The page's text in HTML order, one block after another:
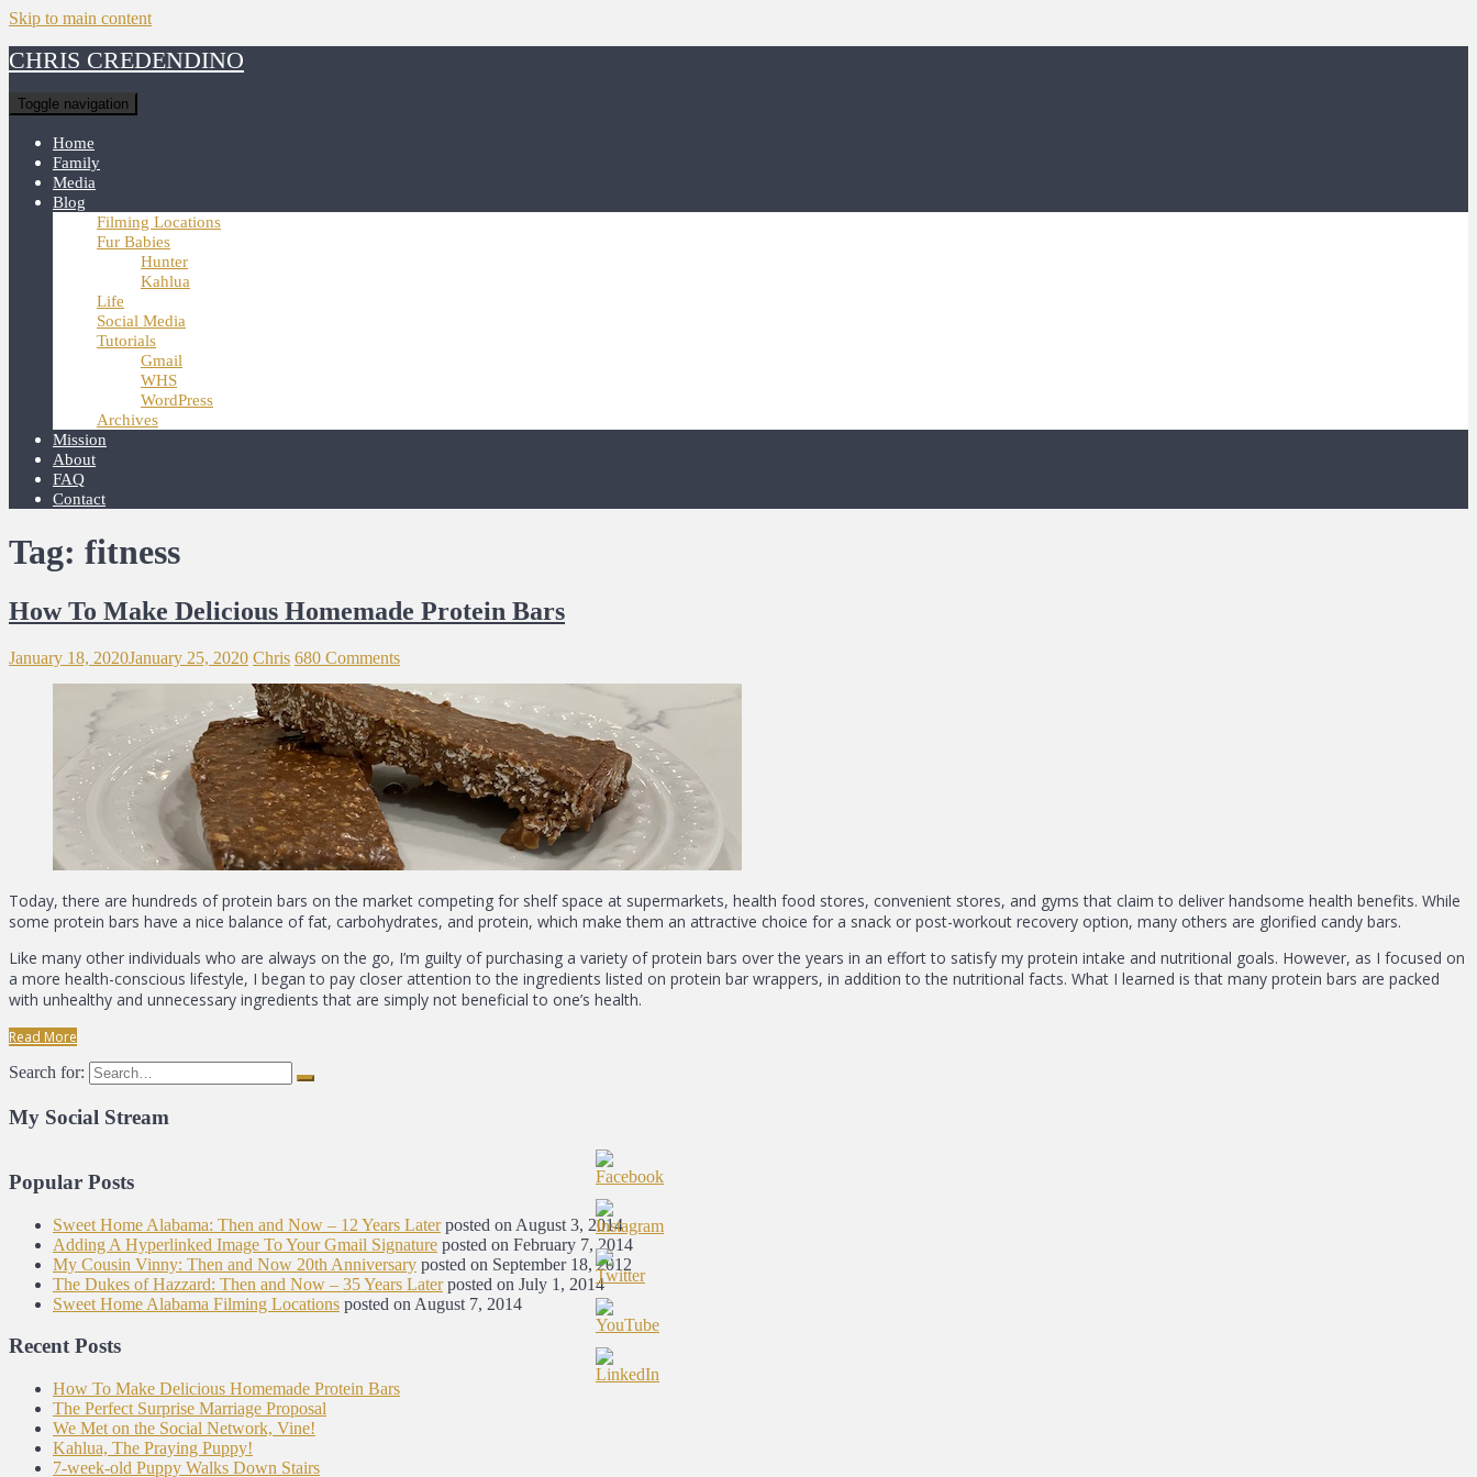
Skip to main content
CHRIS CREDENDINO
Toggle navigation
Home
Family
Media
Blog
Filming Locations
Fur Babies
Hunter
Kahlua
Life
Social Media
Tutorials
Gmail
WHS
WordPress
Archives
Mission
About
FAQ
Contact
Tag: fitness
How To Make Delicious Homemade Protein Bars
January 18, 2020January 25, 2020 Chris 680 Comments
Today, there are hundreds of protein bars on the market competing for shelf space at supermarkets, health food stores, convenient stores, and gyms that claim to deliver handsome health benefits. While
some protein bars have a nice balance of fat, carbohydrates, and protein, which make them an attractive choice for a snack or post-workout recovery option, many others are glorified candy bars.
Like many other individuals who are always on the go, I’m guilty of purchasing a variety of protein bars over the years in an effort to satisfy my protein intake and nutritional goals. However, as I focused on
a more health-conscious lifestyle, I began to pay closer attention to the ingredients listed on protein bar wrappers, in addition to the nutritional facts. What I learned is that many protein bars are packed
with unhealthy and unnecessary ingredients that are simply not beneficial to one’s health.
Read More
Search for:
My Social Stream
Popular Posts
Sweet Home Alabama: Then and Now – 12 Years Later posted on August 3, 2014
Adding A Hyperlinked Image To Your Gmail Signature posted on February 7, 2014
My Cousin Vinny: Then and Now 20th Anniversary posted on September 18, 2012
The Dukes of Hazzard: Then and Now – 35 Years Later posted on July 1, 2014
Sweet Home Alabama Filming Locations posted on August 7, 2014
Recent Posts
How To Make Delicious Homemade Protein Bars
The Perfect Surprise Marriage Proposal
We Met on the Social Network, Vine!
Kahlua, The Praying Puppy!
7-week-old Puppy Walks Down Stairs